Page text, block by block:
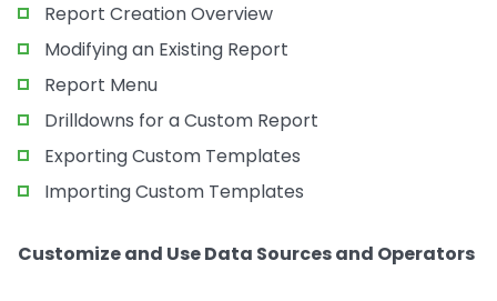
Report Creation Overview
Modifying an Existing Report
Report Menu
Drilldowns for a Custom Report
Exporting Custom Templates
Importing Custom Templates
Customize and Use Data Sources and Operators